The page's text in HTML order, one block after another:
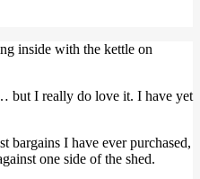
inside with the kettle on
but I really do love it. I have yet
bargains I have ever purchased,
one side of the shed.